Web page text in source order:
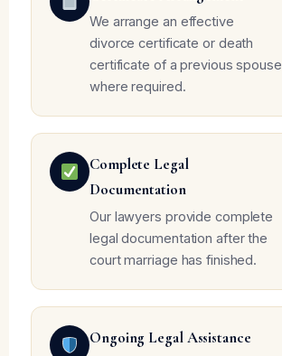
We arrange an effective
divorce certificate or death
certificate of a previous spouse
where required.
Complete Legal
Documentation
Our lawyers provide complete
legal documentation after the
court marriage has finished.
Ongoing Legal Assistance